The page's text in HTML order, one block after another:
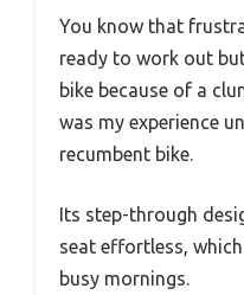
You know that
ready to work out
bike because of a
was my experience
recumbent bike.
Its step-through
seat effortless,
busy mornings.